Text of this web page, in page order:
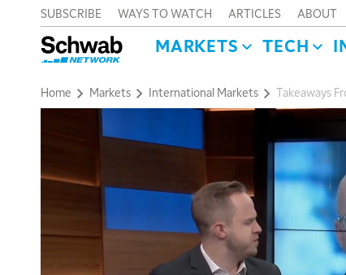
SUBSCRIBE WAYS TO WATCH ARTICLES ABOUT
MARKETS TECH
Home Markets International Markets Takeaways